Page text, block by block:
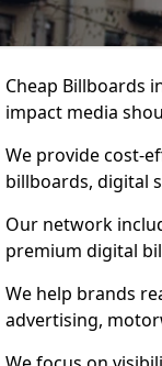
Cheap Billboards
impact media
We provide cost-
billboards, digital
Our network
premium digital
We help brands
advertising,